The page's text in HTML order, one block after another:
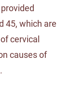
45, which are
cervical
causes of